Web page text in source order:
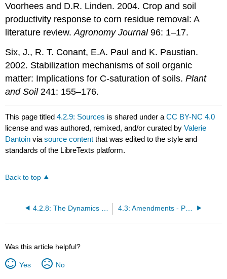
Voorhees and D.R. Linden. 2004. Crop and soil
productivity response to corn residue removal: A
literature review.Agronomy Journal96: 1–17.
Six, J., R. T. Conant, E.A. Paul and K. Paustian.
2002. Stabilization mechanisms of soil organic
matter: Implications for C-saturation of soils.Plant
and Soil 241: 155–176.
This page titled4.2.9: Sources is shared under aCC BY-NC 4.0
license and was authored, remixed, and/or curated byValerie
Dantoin viasource content that was edited to the style and
standards of the LibreTexts platform.
Back to top
4.3: Amendments - Physical Fixes
Was this article helpful?
Yes No